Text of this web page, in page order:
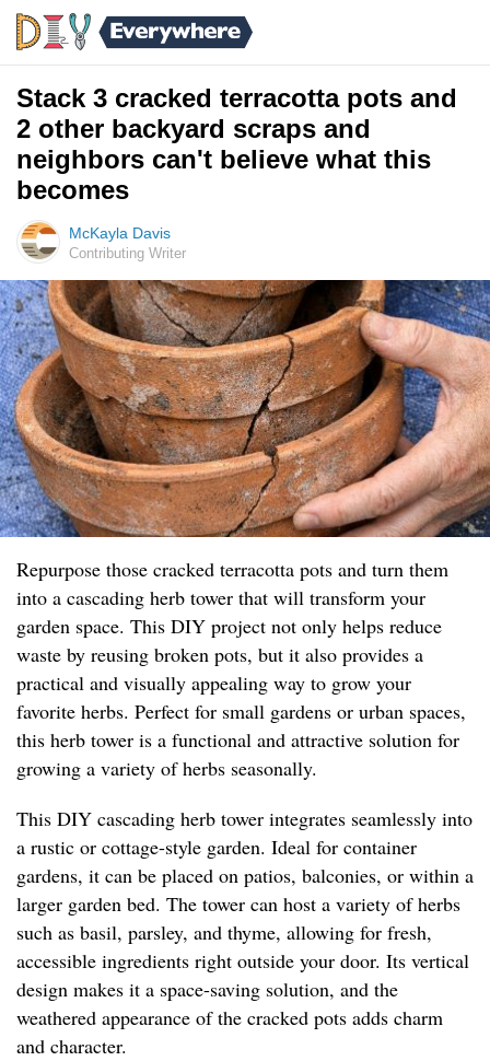
Stack 3 cracked terracotta pots and
2 other backyard scraps and
neighbors can't believe what this
becomes
McKayla Davis
Contributing Writer
Repurpose those cracked terracotta pots and turn them
into a cascading herb tower that will transform your
garden space. This DIY project not only helps reduce
waste by reusing broken pots, but it also provides a
practical and visually appealing way to grow your
favorite herbs. Perfect for small gardens or urban spaces,
this herb tower is a functional and attractive solution for
growing a variety of herbs seasonally.
This DIY cascading herb tower integrates seamlessly into
a rustic or cottage-style garden. Ideal for container
gardens, it can be placed on patios, balconies, or within a
larger garden bed. The tower can host a variety of herbs
such as basil, parsley, and thyme, allowing for fresh,
accessible ingredients right outside your door. Its vertical
design makes it a space-saving solution, and the
weathered appearance of the cracked pots adds charm
and character.